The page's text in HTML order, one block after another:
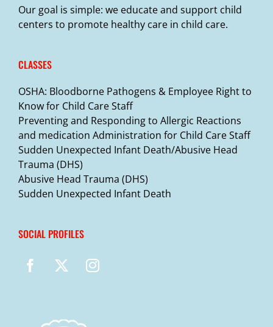
Our goal is simple: we educate and support child
centers to promote healthy care in child care.
CLASSES
OSHA: Bloodborne Pathogens & Employee Right to
Know for Child Care Staff
Preventing and Responding to Allergic Reactions
and medication Administration for Child Care Staff
Sudden Unexpected Infant Death/Abusive Head
Trauma (DHS)
Abusive Head Trauma (DHS)
Sudden Unexpected Infant Death
SOCIAL PROFILES